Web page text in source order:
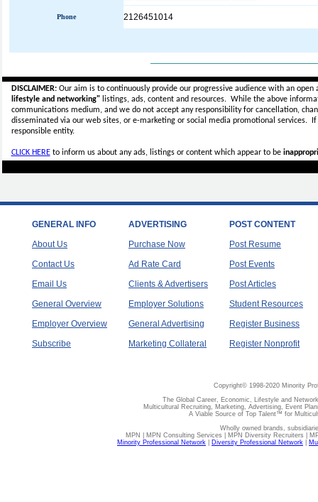
Phone 2126451014
DISCLAIMER:Our aim is to continuously provide our progressive audience with an
lifestyle and networking"listings, ads, content and resources. While the above
communications medium, and we do not accept anyresponsibility for cancellation,
disseminated via our web sites, or e-marketing or social media promotional services.
responsible entity.
CLICK HEREto inform us about any ads, listings or content which appear to be
GENERAL INFO
About Us
Contact Us
Email Us
General Overview
Employer Overview
Subscribe
ADVERTISING
Purchase Now
Ad Rate Card
Clients & Advertisers
Employer Solutions
General Advertising
Marketing Collateral
POST CONTENT
Post Resume
Post Events
Post Articles
Student Resources
Register Business
Register Nonprofit
Copyright© 1998-2020 Minority
The Global Career, Economic, Lifestyle and
Multicultural Recruiting, Marketing, Advertising, Event
A Viable Source of Top Talent™ for
Wholly owned brands,
MPN | MPN Consulting Services | MPN Diversity Recruiters |
Minority Professional Network
Diversity Professional Network